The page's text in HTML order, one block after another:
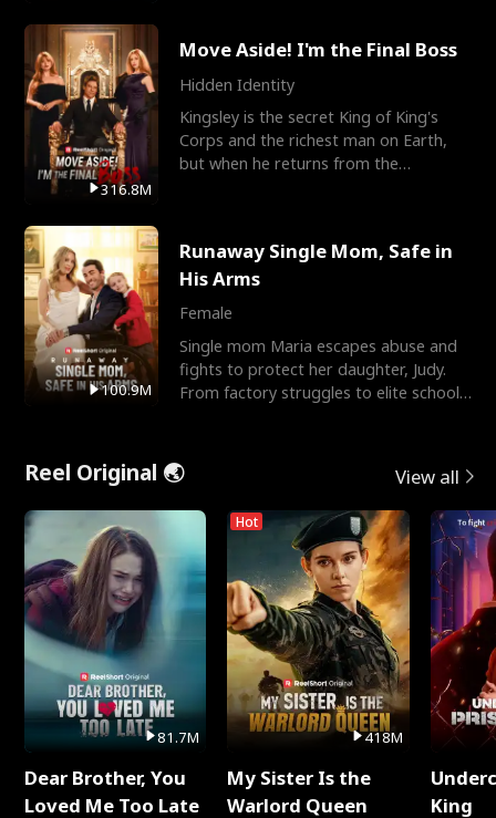
316.8M
Move Aside! I'm the Final Boss
Hidden Identity
Kingsley is the secret King of King's
Corps and the richest man on Earth,
but when he returns from the
100.9M
Runaway Single Mom, Safe in
His Arms
Female
Single mom Maria escapes abuse and
fights to protect her daughter, Judy.
From factory struggles to elite schools,
Reel Original 🌏 View all
81.7M
Dear Brother, You
Loved Me Too Late
Hot
418M
My Sister Is the
Warlord Queen
King